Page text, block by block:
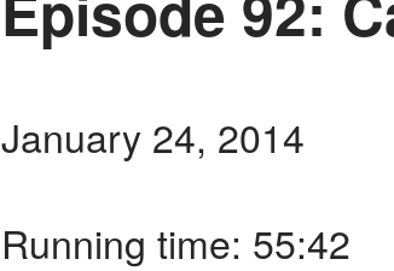
January 24, 2014
Running time: 55:42